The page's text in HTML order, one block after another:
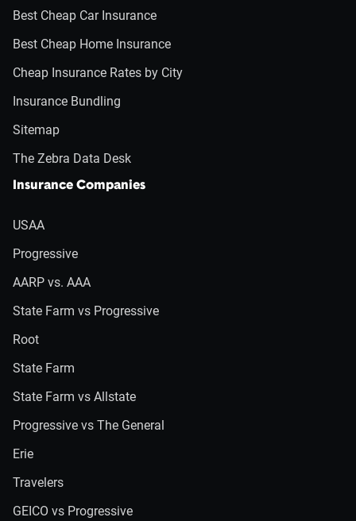
Best Cheap Car Insurance
Best Cheap Home Insurance
Cheap Insurance Rates by City
Insurance Bundling
Sitemap
The Zebra Data Desk
Insurance Companies
USAA
Progressive
AARP vs. AAA
State Farm vs Progressive
Root
State Farm
State Farm vs Allstate
Progressive vs The General
Erie
Travelers
GEICO vs Progressive